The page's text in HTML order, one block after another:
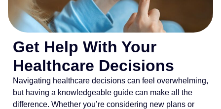
Get Help With Your
Healthcare Decisions
Navigating healthcare decisions can feel overwhelming,
but having a knowledgeable guide can make all the
difference. Whether you’re considering new plans or